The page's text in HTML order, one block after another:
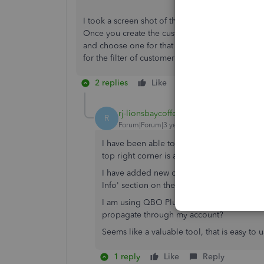
I took a screen shot of the place you can add
Once you create the customer types then you
and choose one for that customer. The
for the filter of customer type to be added on
2 replies Like
R rj-lionsbaycoffee
Forum|Forum|3 years ago
I have been able to locate the area to add
top right corner is a button to the left of
I have added new customer types, but
Info' section on the customer profile.
I am using QBO Plus, in Canada. Is there
propagate through my account?
Seems like a valuable tool, that is easy to
1 reply Like Reply